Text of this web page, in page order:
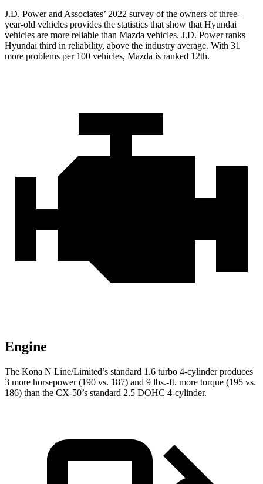
J.D. Power and Associates’ 2022 survey of the owners of three-
year-old vehicles provides the statistics that show that Hyundai
vehicles are more reliable than Mazda vehicles. J.D. Power ranks
Hyundai third in reliability, above the industry average. With 31
more problems per 100 vehicles, Mazda is ranked 12th.
Engine
The Kona N Line/Limited’s standard 1.6 turbo 4-cylinder produces
3 more horsepower (190 vs. 187) and 9 lbs.-ft. more torque (195 vs.
186) than the CX-50’s standard 2.5 DOHC 4-cylinder.